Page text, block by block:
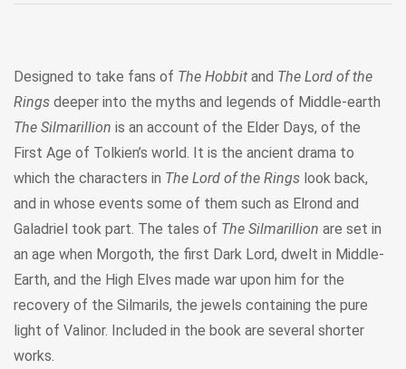
Designed to take fans of The Hobbit and The Lord of the
Rings deeper into the myths and legends of Middle-earth
The Silmarillion is an account of the Elder Days, of the
First Age of Tolkien’s world. It is the ancient drama to
which the characters in The Lord of the Rings look back,
and in whose events some of them such as Elrond and
Galadriel took part. The tales of The Silmarillion are set in
an age when Morgoth, the first Dark Lord, dwelt in Middle-
Earth, and the High Elves made war upon him for the
recovery of the Silmarils, the jewels containing the pure
light of Valinor. Included in the book are several shorter
works.